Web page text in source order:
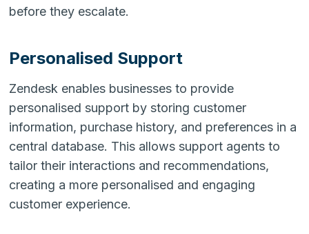
before they escalate.
Personalised Support
Zendesk enables businesses to provide
personalised support by storing customer
information, purchase history, and preferences in a
central database. This allows support agents to
tailor their interactions and recommendations,
creating a more personalised and engaging
customer experience.